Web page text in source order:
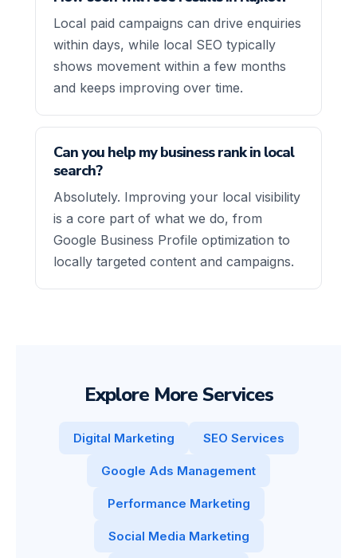
Local paid campaigns can drive enquiries
within days, while local SEO typically
shows movement within a few months
and keeps improving over time.
Can you help my business rank in local
search?
Absolutely. Improving your local visibility
is a core part of what we do, from
Google Business Profile optimization to
locally targeted content and campaigns.
Explore More Services
Digital Marketing SEO Services
Google Ads Management
Performance Marketing
Social Media Marketing